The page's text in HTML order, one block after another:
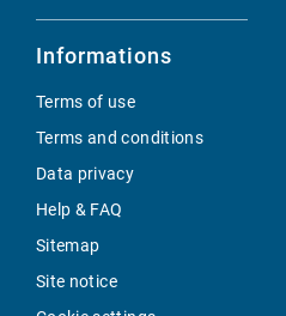
Informations
Terms of use
Terms and conditions
Data privacy
Help & FAQ
Sitemap
Site notice